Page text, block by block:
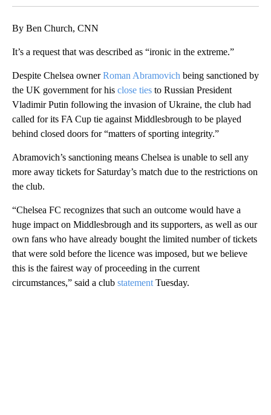
By Ben Church, CNN
It’s a request that was described as “ironic in the extreme.”
Despite Chelsea ownerRoman Abramovich being sanctioned by
the UK government for his close ties to Russian President
Vladimir Putin following the invasion of Ukraine, the club had
called for its FA Cup tie against Middlesbrough to be played
behind closed doors for “matters of sporting integrity.”
Abramovich’s sanctioning means Chelsea is unable to sell any
more away tickets for Saturday’s match due to the restrictions on
the club.
“Chelsea FC recognizes that such an outcome would have a
huge impact on Middlesbrough and its supporters, as well as our
own fans who have already bought the limited number of tickets
that were sold before the licence was imposed, but we believe
this is the fairest way of proceeding in the current
circumstances,” said a club statement Tuesday.